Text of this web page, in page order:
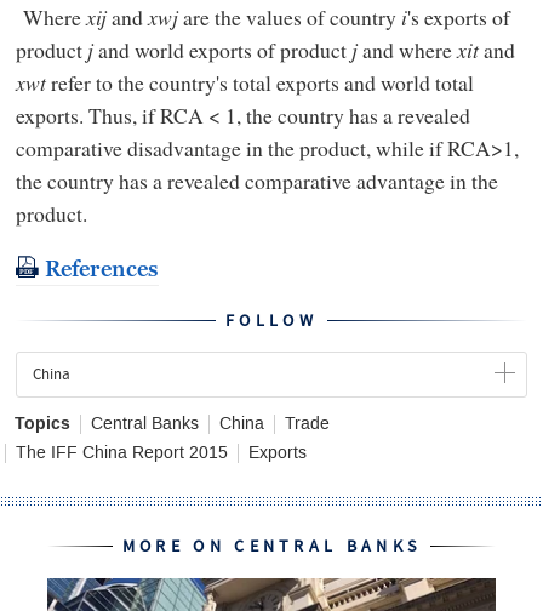
FOLLOW
China
Topics Central Banks China
Trade
The IFF China Report 2015
Exports
Wherexijandxwjare the values of country i's exports of
product jand world exports of product jand wherexitand
xwtrefer to the country's total exports and world total
exports. Thus, if RCA < 1, the country has a revealed
comparative disadvantage in the product, while if RCA>1,
the country has a revealed comparative advantage in the
product.
References
MORE ON CENTRAL BANKS